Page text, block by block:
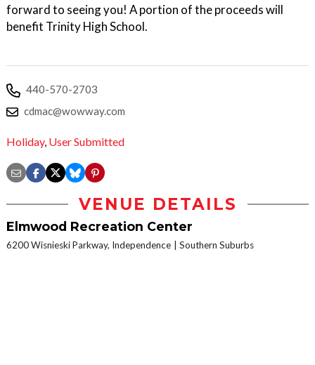
forward to seeing you! A portion of the proceeds will
benefit Trinity High School.
440-570-2703
cdmac@wowway.com
Holiday, User Submitted
VENUE DETAILS
Elmwood Recreation Center
6200 Wisnieski Parkway, Independence Southern Suburbs